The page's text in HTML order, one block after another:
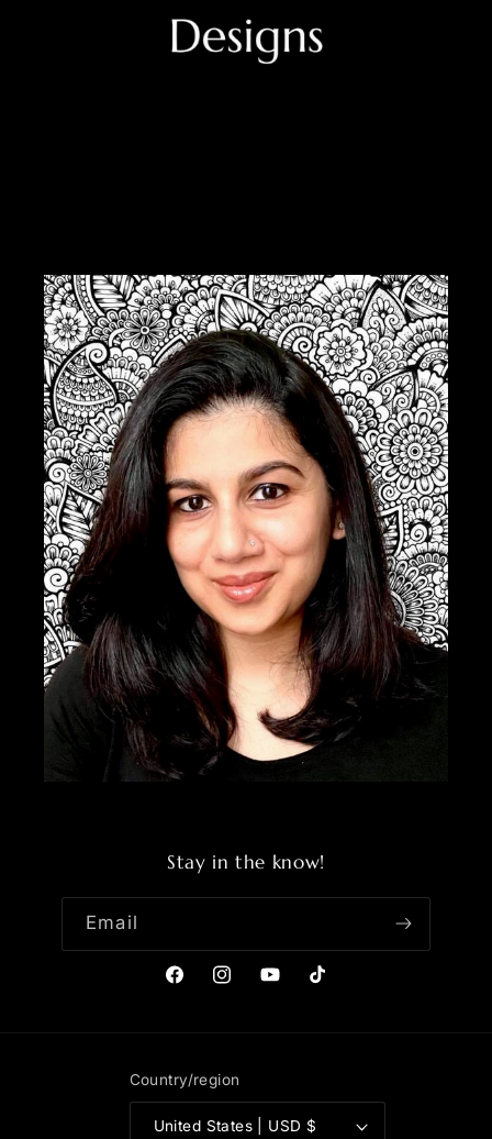
Stay in the know!
Email
FacebookInstagramYouTubeTikTok
Country/region
United States | USD $